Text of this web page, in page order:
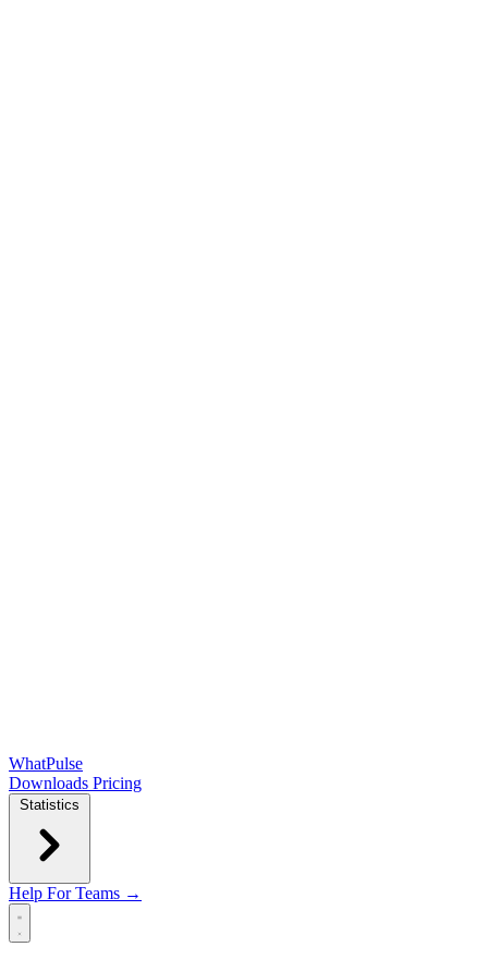
WhatPulse
Downloads Pricing
Statistics
Help For Teams →
Open main menu